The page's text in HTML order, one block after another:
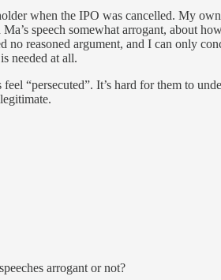
when the IPO was cancelled. My
speech somewhat arrogant, about
no reasoned argument, and I can only
needed at all.
“persecuted”. It’s hard for them to
arrogant or not?